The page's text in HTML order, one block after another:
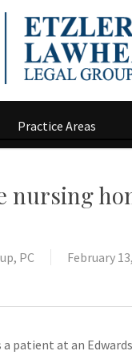
Practice Areas
nursing
PC February
a patient at an